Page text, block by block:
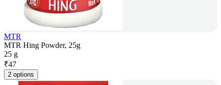
MTR
MTR Hing Powder, 25g
25 g
₹47
2 options